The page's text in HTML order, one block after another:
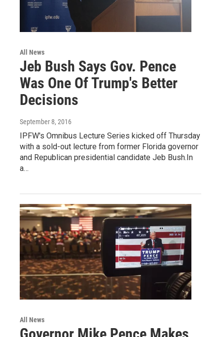
All News
Jeb Bush Says Gov. Pence
Was One Of Trump's Better
Decisions
September 8, 2016
IPFW's Omnibus Lecture Series kicked off Thursday
with a sold-out lecture from former Florida governor
and Republican presidential candidate Jeb Bush.In
a…
All News